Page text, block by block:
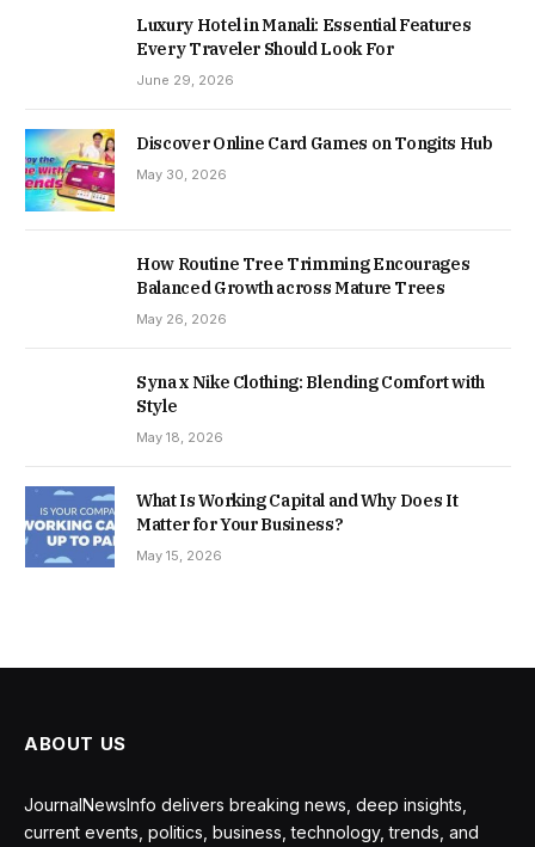
Luxury Hotel in Manali: Essential Features
Every Traveler Should Look For
June 29, 2026
Discover Online Card Games on Tongits Hub
May 30, 2026
How Routine Tree Trimming Encourages
Balanced Growth across Mature Trees
May 26, 2026
Syna x Nike Clothing: Blending Comfort with
Style
May 18, 2026
What Is Working Capital and Why Does It
Matter for Your Business?
May 15, 2026
ABOUT US
JournalNewsInfo delivers breaking news, deep insights,
current events, politics, business, technology, trends, and